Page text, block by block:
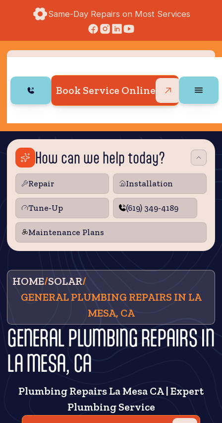
Same-Day Repairs on Most Services
Book Service Online
How can we help today?
Repair Installation
Tune‑Up (619) 349-4189
Maintenance Plans
HOME/SOLAR/
GENERAL PLUMBING REPAIRS IN LA
MESA, CA
GENERAL PLUMBING REPAIRS IN
LA MESA, CA
Plumbing Repairs La Mesa CA | Expert
Plumbing Service